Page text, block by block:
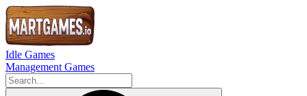
Idle Games
Management Games